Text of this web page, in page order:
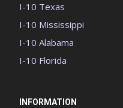
I-10 Texas
I-10 Mississippi
I-10 Alabama
I-10 Florida
INFORMATION